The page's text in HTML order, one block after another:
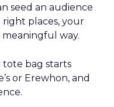
seed an audience
places, your
way.
tote bag starts
or Erewhon, and